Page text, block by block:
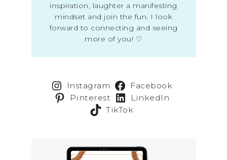
inspiration, laughter a manifesting
mindset and join the fun. I look
forward to connecting and seeing
more of you! ♡
Instagram
Facebook
Pinterest
LinkedIn
TikTok